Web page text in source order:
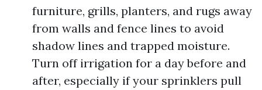
furniture, grills, planters, and rugs away
from walls and fence lines to avoid
shadow lines and trapped moisture.
Turn off irrigation for a day before and
after, especially if your sprinklers pull